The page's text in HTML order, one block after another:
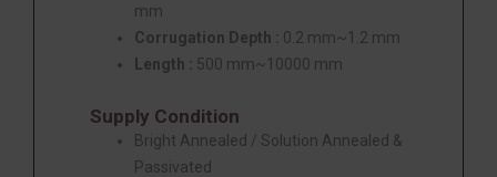
mm
Corrugation Depth :
0.2 mm~1.2 mm
Length :
500 mm~10000 mm
Supply Condition
Bright Annealed / Solution Annealed &
Passivated